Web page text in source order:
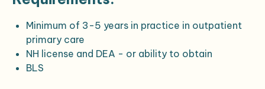
Minimum of 3-5 years in practice in outpatient
primary care
NH license and DEA - or ability to obtain
BLS